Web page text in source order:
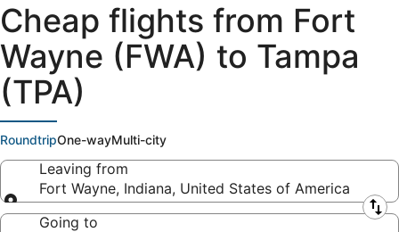
Cheap flights from Fort
Wayne (FWA) to Tampa
(TPA)
RoundtripOne-wayMulti-city
Leaving from
Fort Wayne, Indiana, United States of America
Leaving from
Going to